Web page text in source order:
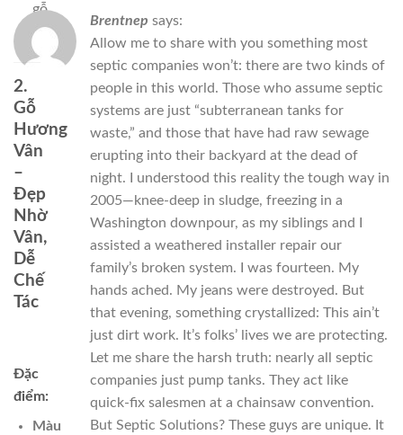
gỗ
già.
2.
Gỗ
Hương
Vân
–
Đẹp
Nhờ
Vân,
Dễ
Chế
Tác
Đặc
điểm:
Màu
Brentnep says:
Allow me to share with you something most
septic companies won’t: there are two kinds of
people in this world. Those who assume septic
systems are just “subterranean tanks for
waste,” and those that have had raw sewage
erupting into their backyard at the dead of
night. I understood this reality the tough way in
2005—knee-deep in sludge, freezing in a
Washington downpour, as my siblings and I
assisted a weathered installer repair our
family’s broken system. I was fourteen. My
hands ached. My jeans were destroyed. But
that evening, something crystallized: This ain’t
just dirt work. It’s folks’ lives we are protecting.
Let me share the harsh truth: nearly all septic
companies just pump tanks. They act like
quick-fix salesmen at a chainsaw convention.
But Septic Solutions? These guys are unique. It